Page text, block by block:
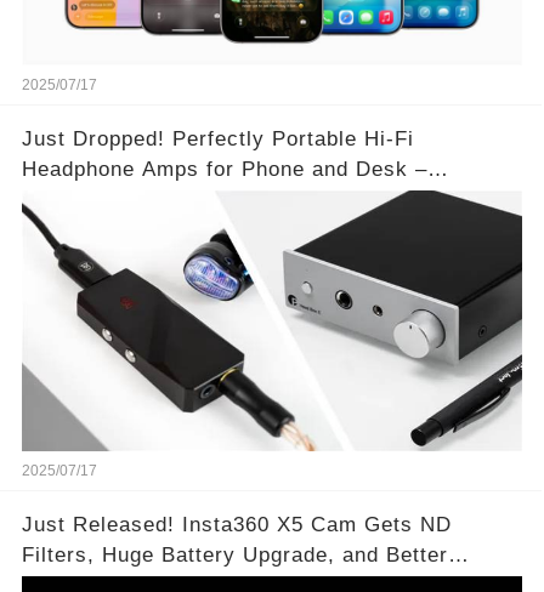
2025/07/17
Just Dropped! Perfectly Portable Hi-Fi
Headphone Amps for Phone and Desk –
Unmatched Sound Quality!
2025/07/17
Just Released! Insta360 X5 Cam Gets ND
Filters, Huge Battery Upgrade, and Better